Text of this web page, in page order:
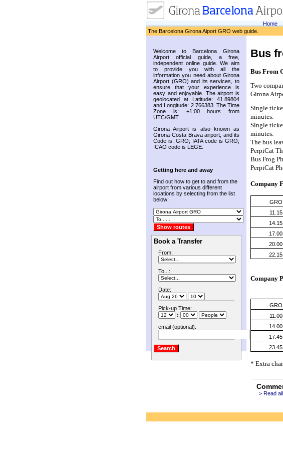
Home
The Barcelona Girona Aiport GRO web guide.
Welcome to Barcelona Girona
Airport official guide, a free,
independent online guide. We aim
to provide you with all the
information you need about Girona
Airport (GRO) and its services, to
ensure that your experience is
easy and enjoyable. The airport is
geolocated at Latitude: 41.89804
and Longitude: 2.766383. The Time
Zone is: +1:00 hours from
UTC/GMT.
Girona Airport is also known as
Girona-Costa Brava airport, and its
Code is: GRO; IATA code is GRO;
ICAO code is LEGE.
Getting here and away
Find out how to get to and from the
airport from various different
locations by selecting from the list
below:
Book a Transfer
From:
To...:
Date:
Pick-up Time:
:
email (optional):
Bus
Bus From
Two
Girona
Single
minutes.
Single
minutes.
The bus
PerpiCat
Bus Frog
PerpiCat
Company
GRO
11.15
14.15
17.00
20.00
22.15
Company
GRO
11.00
14.00
17.45
23.45
* Extra
> Read